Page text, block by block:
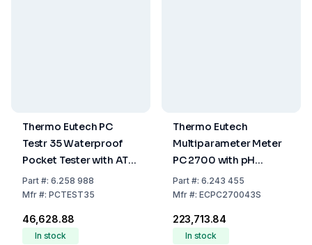
Thermo Eutech PC
Testr 35 Waterproof
Pocket Tester with ATC
for pH, Conductivity &
Temperature
Part#: 6.258 988
Mfr#: PCTEST35
₹46,628.88
In stock
Thermo Eutech
Multiparameter Meter
PC 2700 with pH
Electrode, Conductivity
Electrode, Electrode
Adapter
Part#: 6.243 455
Mfr#: ECPC270043S
₹223,713.84
In stock